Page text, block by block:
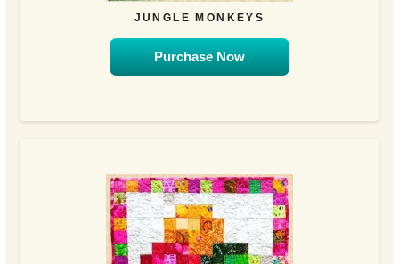
JUNGLE MONKEYS
Purchase Now